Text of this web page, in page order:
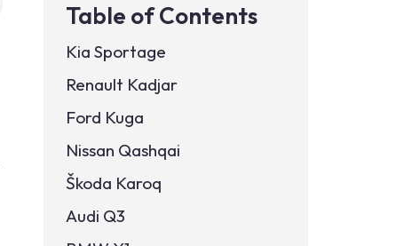
Table of Contents
Kia Sportage
Renault Kadjar
Ford Kuga
Nissan Qashqai
Škoda Karoq
Audi Q3